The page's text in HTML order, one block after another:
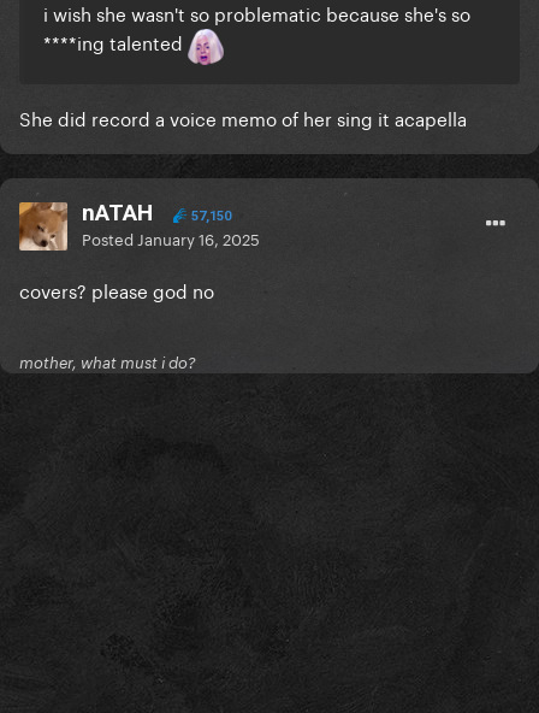
i wish she wasn't so problematic because she's so
****ing talented
She did record a voice memo of her sing it acapella
nATAH 57,150
Posted January 16, 2025
covers? please god no
mother, what must i do?